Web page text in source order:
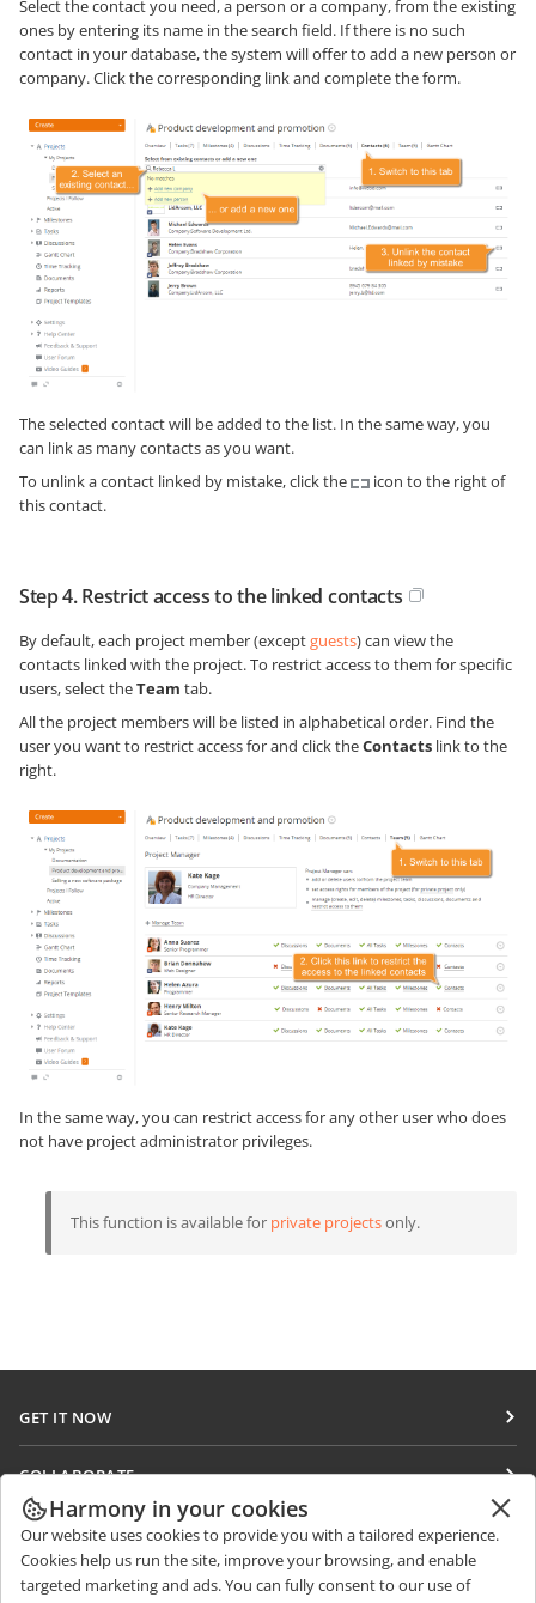
Select the contact you need, a person or a company, from the existing
ones by entering its name in the search field. If there is no such
contact in your database, the system will offer to add a new person or
company. Click the corresponding link and complete the form.
The selected contact will be added to the list. In the same way, you
can link as many contacts as you want.
To unlink a contact linked by mistake, click the
icon to the right of
this contact.
Step 4. Restrict access to the linked contacts
By default, each project member (exceptguests) can view the
contacts linked with the project. To restrict access to them for specific
users, select theTeam tab.
All the project members will be listed in alphabetical order. Find the
user you want to restrict access for and click theContacts link to the
right.
In the same way, you can restrict access for any other user who does
not have project administrator privileges.
This function is available for private projectsonly.
GET IT NOW
DocSpace
Workspace
Connectors
COLLABORATE
For contributors
For translators
For influencers
GET NEWS
Blog
GET HELP
Harmony in your cookies
Our website uses cookies to provide you with a tailored experience.
Cookies help us run the site, improve your browsing, and enable
targeted marketing and ads. You can fully consent to our use of